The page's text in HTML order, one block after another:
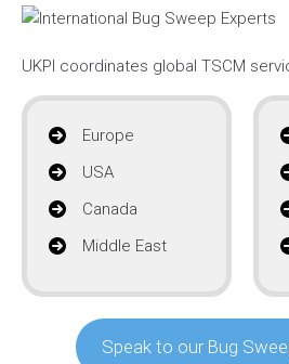
UKPI coordinates global TSCM
Europe
USA
Canada
Middle East
Speak to our Bug